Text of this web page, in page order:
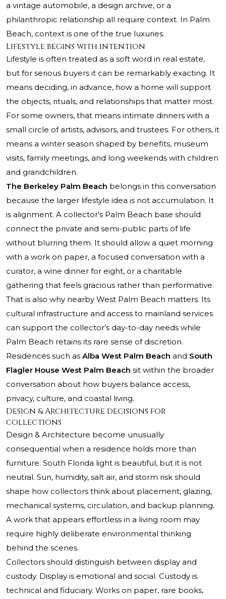
a vintage automobile, a design archive, or a
philanthropic relationship all require context. In Palm
Beach, context is one of the true luxuries.
Lifestyle begins with intention
Lifestyle is often treated as a soft word in real estate,
but for serious buyers it can be remarkably exacting. It
means deciding, in advance, how a home will support
the objects, rituals, and relationships that matter most.
For some owners, that means intimate dinners with a
small circle of artists, advisors, and trustees. For others, it
means a winter season shaped by benefits, museum
visits, family meetings, and long weekends with children
and grandchildren.
The Berkeley Palm Beach belongs in this conversation
because the larger lifestyle idea is not accumulation. It
is alignment. A collector’s Palm Beach base should
connect the private and semi-public parts of life
without blurring them. It should allow a quiet morning
with a work on paper, a focused conversation with a
curator, a wine dinner for eight, or a charitable
gathering that feels gracious rather than performative.
That is also why nearby West Palm Beach matters. Its
cultural infrastructure and access to mainland services
can support the collector’s day-to-day needs while
Palm Beach retains its rare sense of discretion.
Residences such as Alba West Palm Beach and South
Flagler House West Palm Beach sit within the broader
conversation about how buyers balance access,
privacy, culture, and coastal living.
Design & Architecture decisions for
collections
Design & Architecture become unusually
consequential when a residence holds more than
furniture. South Florida light is beautiful, but it is not
neutral. Sun, humidity, salt air, and storm risk should
shape how collectors think about placement, glazing,
mechanical systems, circulation, and backup planning.
A work that appears effortless in a living room may
require highly deliberate environmental thinking
behind the scenes.
Collectors should distinguish between display and
custody. Display is emotional and social. Custody is
technical and fiduciary. Works on paper, rare books,